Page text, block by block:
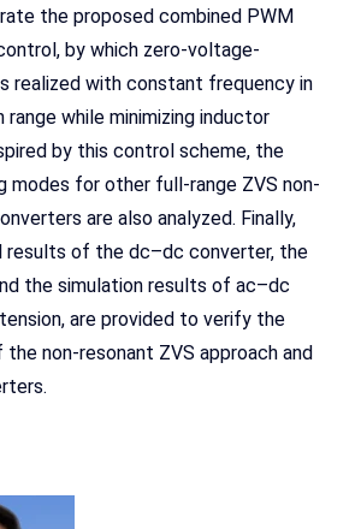
the proposed combined PWM
by which zero-voltage-
realized with constant frequency in
while minimizing inductor
by this control scheme, the
modes for other full-range ZVS non-
are also analyzed. Finally,
results of the dc–dc converter, the
the simulation results of ac–dc
are provided to verify the
non-resonant ZVS approach and